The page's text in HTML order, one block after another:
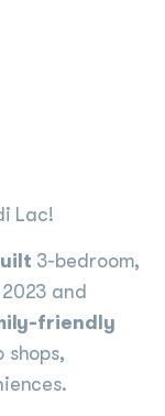
Lac!
3-bedroom,
and
friendly
shops,